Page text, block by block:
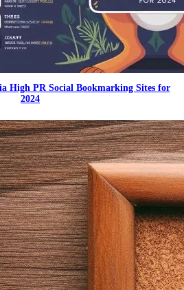
High PR Social Bookmarking Sites for
2024